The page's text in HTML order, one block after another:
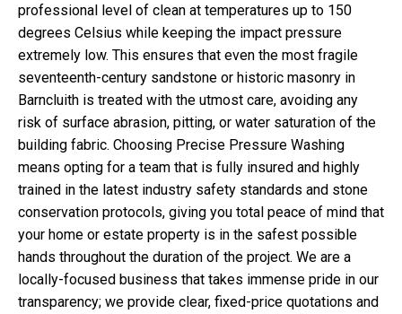
professional level of clean at temperatures up to 150
degrees Celsius while keeping the impact pressure
extremely low. This ensures that even the most fragile
seventeenth-century sandstone or historic masonry in
Barncluith is treated with the utmost care, avoiding any
risk of surface abrasion, pitting, or water saturation of the
building fabric. Choosing Precise Pressure Washing
means opting for a team that is fully insured and highly
trained in the latest industry safety standards and stone
conservation protocols, giving you total peace of mind that
your home or estate property is in the safest possible
hands throughout the duration of the project. We are a
locally-focused business that takes immense pride in our
transparency; we provide clear, fixed-price quotations and